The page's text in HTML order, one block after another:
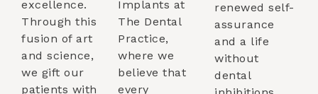
excellence.
Through this
fusion of art
and science,
we gift our
patients with
Implants at
The Dental
Practice,
where we
believe that
every
renewed self-
assurance
and a life
without
dental